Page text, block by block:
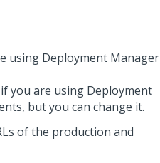
using Deployment Manager
you are using Deployment
but you can change it.
of the production and